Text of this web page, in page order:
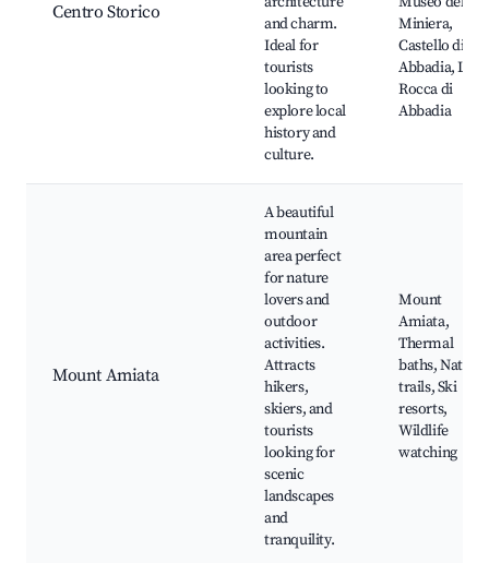
Centro Storico
and charm.
Ideal for
tourists
looking to
explore local
history and
culture.
Miniera,
Castello di
Abbadia, La
Rocca di
Abbadia
Mount Amiata
A beautiful
mountain
area perfect
for nature
lovers and
outdoor
activities.
Attracts
hikers,
skiers, and
tourists
looking for
scenic
landscapes
and
tranquility.
Mount
Amiata,
Thermal
baths, Nature
trails, Ski
resorts,
Wildlife
watching